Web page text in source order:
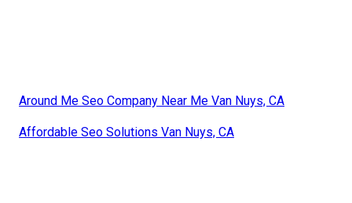
Around Me Seo Company Near Me Van Nuys, CA
Affordable Seo Solutions Van Nuys, CA